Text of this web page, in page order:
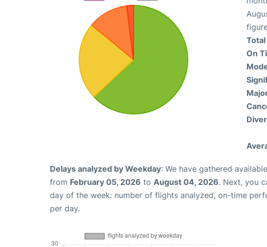
On
Delays analyzed by Weekday: We have gathered
from February 05, 2026 to August 04, 2026. Next, you
day of the week: number of flights analyzed, on-time
per day.